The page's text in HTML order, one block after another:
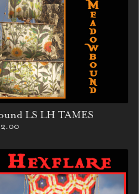
LS LH TAMES